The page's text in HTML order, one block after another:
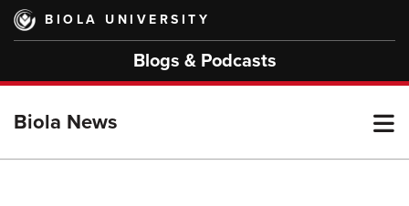
Skip
main
BIOLA UNIVERSITY
Blogs & Podcasts
Biola News